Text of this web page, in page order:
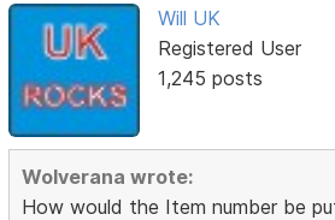
Will UK
Registered User
1,245 posts
Wolverana wrote:
How would the Item number be